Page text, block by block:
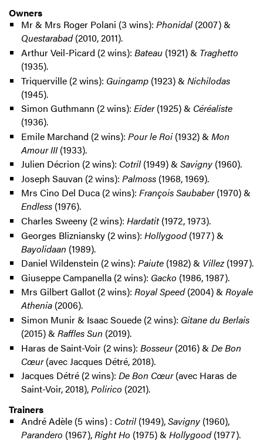
Owners
Mr & Mrs Roger Polani (3 wins): Phonidal(2007) &
Questarabad(2010, 2011).
Arthur Veil-Picard (2 wins): Bateau (1921) & Traghetto
(1935).
Triquerville (2 wins): Guingamp (1923) & Nichilodas
(1945).
Simon Guthmann (2 wins): Eider(1925) & Céréaliste
(1936).
Emile Marchand (2 wins): Pour le Roi(1932) & Mon
Amour III(1933).
Julien Décrion (2 wins): Cotril (1949) & Savigny(1960).
Joseph Sauvan (2 wins): Palmoss (1968, 1969).
Mrs Cino Del Duca (2 wins): François Saubaber(1970) &
Endless(1976).
Charles Sweeny (2 wins): Hardatit(1972, 1973).
Georges Blizniansky (2 wins): Hollygood(1977) &
Bayolidaan (1989).
Daniel Wildenstein (2 wins): Paiute (1982) & Villez(1997).
Giuseppe Campanella (2 wins): Gacko (1986, 1987).
Mrs Gilbert Gallot (2 wins): Royal Speed(2004) & Royale
Athenia(2006).
Simon Munir & Isaac Souede (2 wins): Gitane du Berlais
(2015) & Raffles Sun (2019).
Haras de Saint-Voir (2 wins): Bosseur(2016) & De Bon
Cœur(avec Jacques Détré, 2018).
Jacques Détré (2 wins): De Bon Cœur(avec Haras de
Saint-Voir, 2018),Polirico (2021).
Trainers
André Adèle (5 wins) : Cotril (1949),Savigny(1960),
Parandero (1967),Right Ho (1975) & Hollygood(1977).